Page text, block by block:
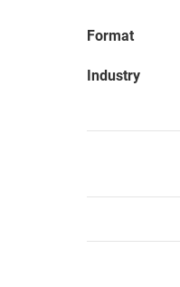
Format
Industry